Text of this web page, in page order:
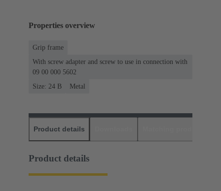
Properties overview
Grip frame
With screw adapter and screw to use in connection with
09 00 000 5602
Size: 24 B
Metal
Product details
Product details